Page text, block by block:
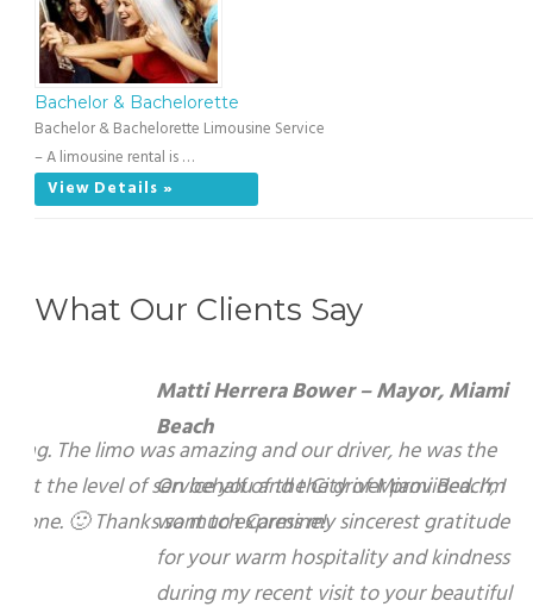
Bachelor & Bachelorette
Bachelor & Bachelorette Limousine Service
– A limousine rental is …
View Details »
What Our Clients Say
Matti Herrera Bower – Mayor, Miami Beach
On behalf of the City of Miami Beach, I want to
express my sincerest gratitude for your warm
hospitality and kindness during my recent visit to
your beautiful City of Brampton. I look forward to
using your services again in the future.